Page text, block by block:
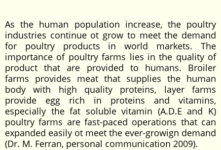
As the human population increase, the poultry
industries continue ot grow to meet the demand
for poultry products in world markets. The
importance of poultry farms lies in the quality of
product that are provided to humans. Broiler
farms provides meat that supplies the human
body with high quality proteins, layer farms
provide egg rich in proteins and vitamins,
especially the fat soluble vitamin (A.D.E and K)
poultry farms are fast-paced operations that can
expanded easily ot meet the ever-growign demand
(Dr. M. Ferran, personal communication 2009).